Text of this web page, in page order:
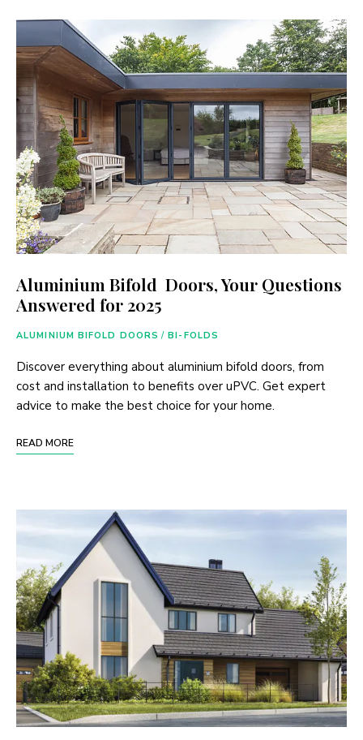
Aluminium Bifold Doors, Your Questions
Answered for 2025
ALUMINIUM BIFOLD DOORS / BI-FOLDS
Discover everything about aluminium bifold doors, from
cost and installation to benefits over uPVC. Get expert
advice to make the best choice for your home.
READ MORE